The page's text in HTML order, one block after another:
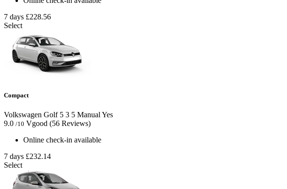
7 days £228.56
Select
Compact
Volkswagen Golf 5 3 5 Manual Yes
9.0 /10 Vgood (56 Reviews)
Online check-in available
7 days £232.14
Select